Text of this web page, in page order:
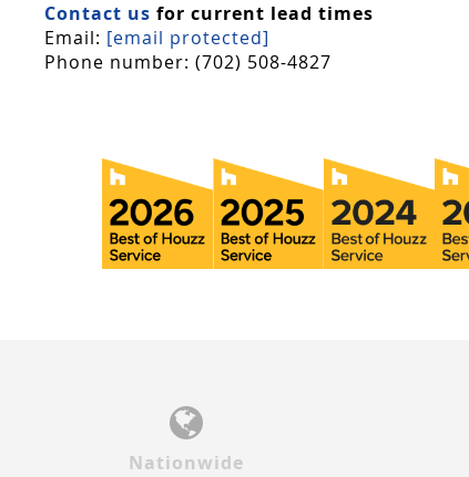
Contact us for current lead times
Email: [email protected]
Phone number: (702) 508-4827
Nationwide